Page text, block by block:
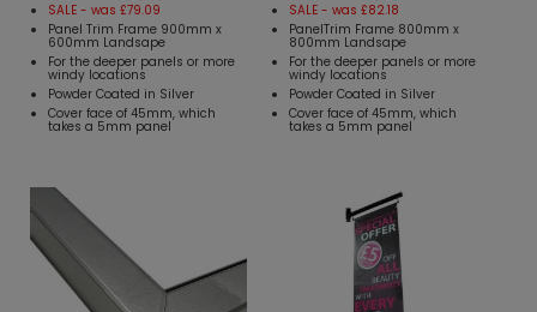
SALE - was £79.09
Panel Trim Frame 900mm x
600mm Landsape
For the deeper panels or more
windy locations
Powder Coated in Silver
Cover face of 45mm, which
takes a 5mm panel
SALE - was £82.18
PanelTrim Frame 800mm x
800mm Landsape
For the deeper panels or more
windy locations
Powder Coated in Silver
Cover face of 45mm, which
takes a 5mm panel